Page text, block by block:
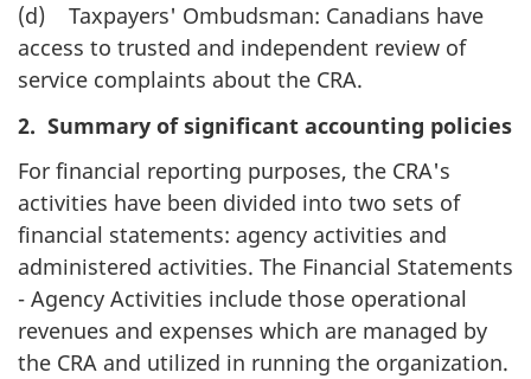
(d) Taxpayers' Ombudsman: Canadians have
access to trusted and independent review of
service complaints about the CRA.
2. Summary of significant accounting policies
For financial reporting purposes, the CRA's
activities have been divided into two sets of
financial statements: agency activities and
administered activities. The Financial Statements
- Agency Activities include those operational
revenues and expenses which are managed by
the CRA and utilized in running the organization.